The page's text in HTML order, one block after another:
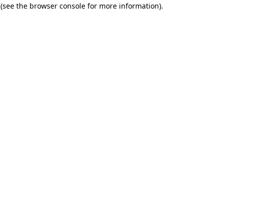
(see the browser console for more information).